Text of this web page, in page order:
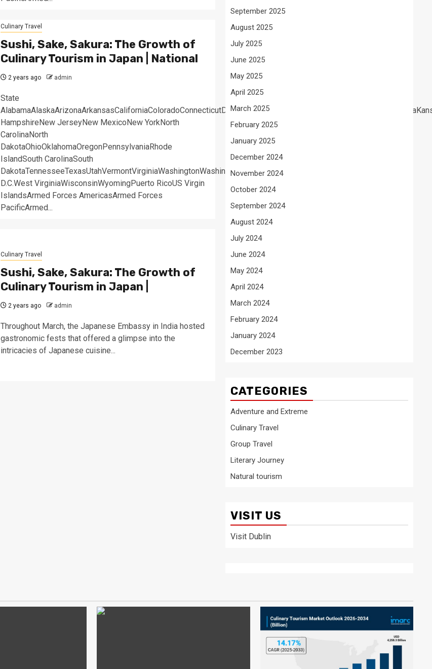
Culinary Travel
Sushi, Sake, Sakura: The Growth of
Culinary Tourism in Japan | National
2 years ago admin
State
HampshireNew JerseyNew MexicoNew YorkNorth
CarolinaNorth
DakotaOhioOklahomaOregonPennsylvaniaRhode
IslandSouth CarolinaSouth
DakotaTennesseeTexasUtahVermontVirginiaWashingtonWashington
D.C.West VirginiaWisconsinWyomingPuerto RicoUS Virgin
IslandsArmed Forces AmericasArmed Forces
PacificArmed...
Culinary Travel
Sushi, Sake, Sakura: The Growth of
Culinary Tourism in Japan |
2 years ago admin
Throughout March, the Japanese Embassy in India hosted
gastronomic fests that offered a glimpse into the
intricacies of Japanese cuisine...
September 2025
August 2025
July 2025
June 2025
May 2025
April 2025
March 2025
February 2025
January 2025
December 2024
November 2024
October 2024
September 2024
August 2024
July 2024
June 2024
May 2024
April 2024
March 2024
February 2024
January 2024
December 2023
CATEGORIES
Adventure and Extreme
Culinary Travel
Group Travel
Literary Journey
Natural tourism
VISIT US
Visit Dublin